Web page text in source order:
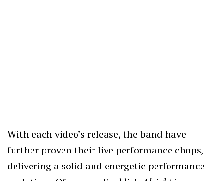
With each video’s release, the band have
further proven their live performance chops,
delivering a solid and energetic performance